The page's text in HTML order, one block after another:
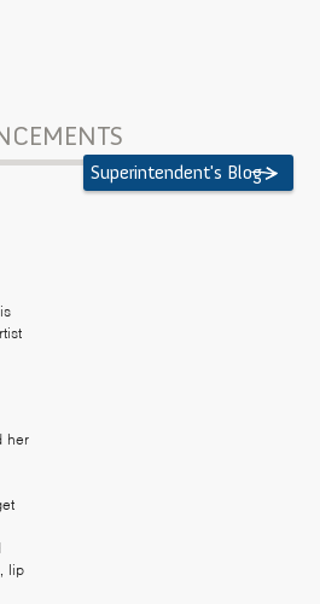
Superintendent's Blog
her
lip